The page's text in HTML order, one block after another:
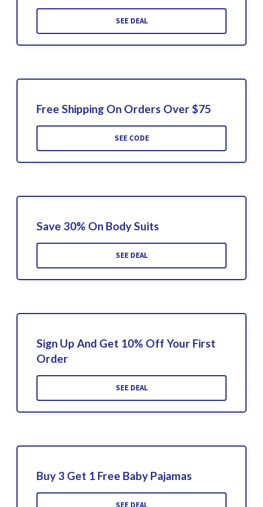
SEE DEAL
Free Shipping On Orders Over $75
SEE CODE
Save 30% On Body Suits
SEE DEAL
Sign Up And Get 10% Off Your First
Order
SEE DEAL
Buy 3 Get 1 Free Baby Pajamas
SEE DEAL